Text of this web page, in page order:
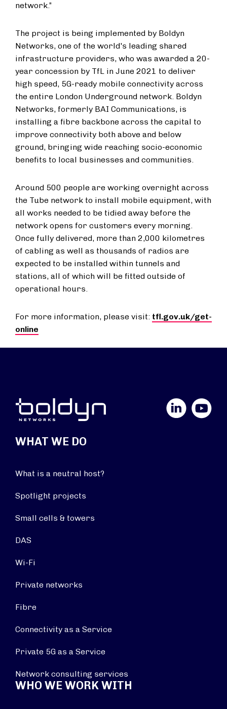
network.”
The project is being implemented by Boldyn
Networks, one of the world's leading shared
infrastructure providers, who was awarded a 20-
year concession by TfL in June 2021 to deliver
high speed, 5G-ready mobile connectivity across
the entire London Underground network. Boldyn
Networks, formerly BAI Communications, is
installing a fibre backbone across the capital to
improve connectivity both above and below
ground, bringing wide reaching socio-economic
benefits to local businesses and communities.
Around 500 people are working overnight across
the Tube network to install mobile equipment, with
all works needed to be tidied away before the
network opens for customers every morning.
Once fully delivered, more than 2,000 kilometres
of cabling as well as thousands of radios are
expected to be installed within tunnels and
stations, all of which will be fitted outside of
operational hours.
For more information, please visit: tfl.gov.uk/get-
online
YouTube
WHAT WE DO
What is a neutral host?
Spotlight projects
Small cells & towers
DAS
Wi-Fi
Private networks
Fibre
Connectivity as a Service
Private 5G as a Service
Network consulting services
WHO WE WORK WITH